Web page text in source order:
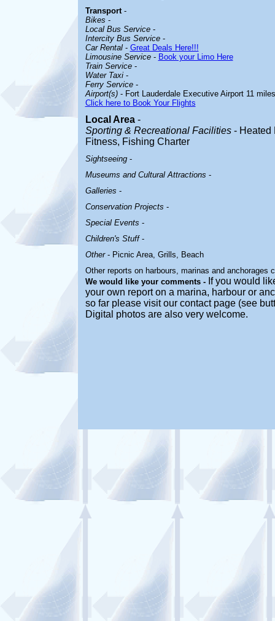
Transport -
Bikes -
Local Bus Service-
Intercity Bus Service-
Car Rental- Great Deals Here!!!
Limousine Service- Book your Limo Here
Train Service-
Water Taxi-
Ferry Service-
Airport(s)- Fort Lauderdale Executive Airport 11
Click here to Book Your Flights
Local Area-
Sporting & Recreational Facilities- Heated
Fitness, Fishing Charter
Sightseeing-
Museums and Cultural Attractions -
Galleries -
Conservation Projects -
Special Events -
Children's Stuff-
Other- Picnic Area, Grills, Beach
Other reports on harbours, marinas and anchorages
We would like your comments -If you would
your own report on a marina, harbour or
so far please visit our contact page (see
Digital photos are also very welcome.